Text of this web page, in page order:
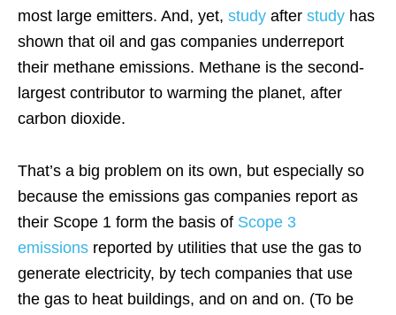
most large emitters. And, yet, study after study has
shown that oil and gas companies underreport
their methane emissions. Methane is the second-
largest contributor to warming the planet, after
carbon dioxide.
That’s a big problem on its own, but especially so
because the emissions gas companies report as
their Scope 1 form the basis of Scope 3
emissions reported by utilities that use the gas to
generate electricity, by tech companies that use
the gas to heat buildings, and on and on. (To be